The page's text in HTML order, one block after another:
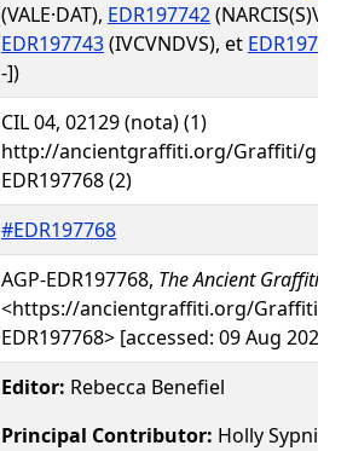
(VALE·DAT), EDR197742
EDR197743(IVCVNDVS), et
-])
CIL 04, 02129 (nota) (1)
http://ancientgraffiti.org/Graffiti/
EDR197768 (2)
#EDR197768
AGP-EDR197768, The Ancient Graffiti
<https://ancientgraffiti.org/Graffiti/
EDR197768> [accessed: 09 Aug 2026]
Editor: Rebecca Benefiel
Principal Contributor: Holly